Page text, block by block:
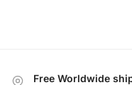
Free Worldwide